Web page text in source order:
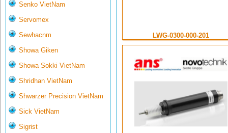
Senko VietNam
Servomex
Sewhacnm
Showa Giken
Showa Sokki VietNam
Shridhan VietNam
Shwarzer Precision VietNam
Sick VietNam
Sigrist
LWG-0300-000-201